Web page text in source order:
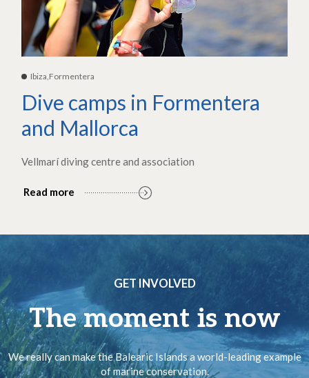
Ibiza,Formentera
Dive camps in Formentera
and Mallorca
Vellmarí diving centre and association
Read more
GET INVOLVED
The moment is now
We really can make the Balearic Islands a world-leading example
of marine conservation.